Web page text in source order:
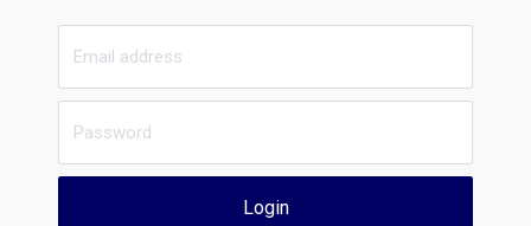
Login